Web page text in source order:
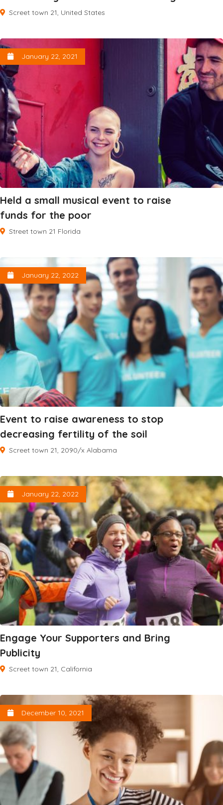
Screet town 21, United States
January 22, 2021
Held a small musical event to raise
funds for the poor
Street town 21 Florida
January 22, 2022
Event to raise awareness to stop
decreasing fertility of the soil
Screet town 21, 2090/x Alabama
January 22, 2022
Engage Your Supporters and Bring
Publicity
Screet town 21, California
December 10, 2021